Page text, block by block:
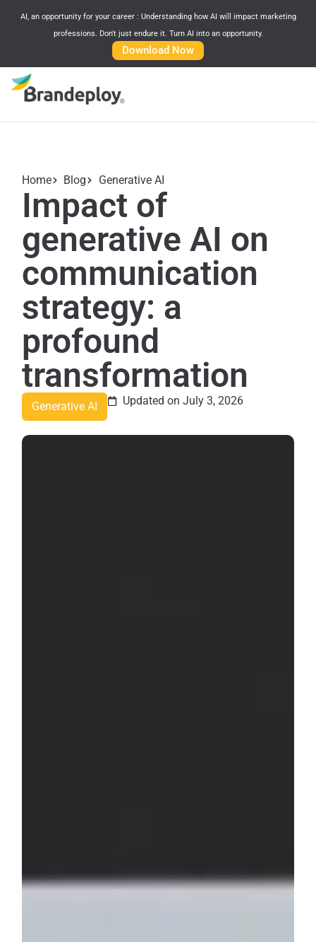
AI, an opportunity for your career : Understanding how AI will impact marketing
professions. Don't just endure it. Turn AI into an opportunity.
Download Now
Home Blog Generative AI
Impact of
generative AI on
communication
strategy: a
profound
transformation
Generative AI Updated on July 3, 2026